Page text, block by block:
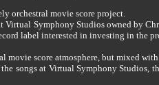
orchestral movie score project.
Symphony Studios owned by
label interested in investing in the
movie score atmosphere, but mixed
songs at Virtual Symphony